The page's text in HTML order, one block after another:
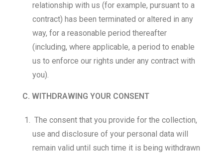
relationship with us (for example, pursuant to a
contract) has been terminated or altered in any
way, for a reasonable period thereafter
(including, where applicable, a period to enable
us to enforce our rights under any contract with
you).
C. WITHDRAWING YOUR CONSENT
The consent that you provide for the collection,
use and disclosure of your personal data will
remain valid until such time it is being withdrawn